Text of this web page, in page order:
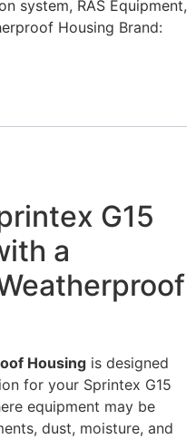
system, RAS Equipment,
Housing Brand:
G15
a
Housing is designed
for your Sprintex G15
equipment may be
dust, moisture, and